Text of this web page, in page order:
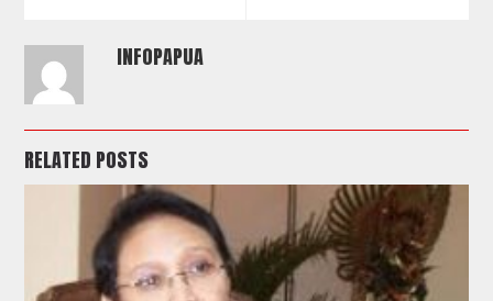
INFOPAPUA
RELATED POSTS